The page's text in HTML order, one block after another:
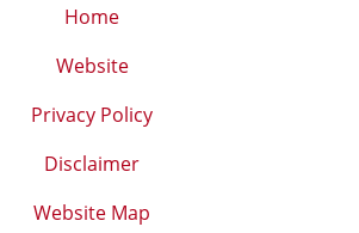
Home
Website
Privacy Policy
Disclaimer
Website Map